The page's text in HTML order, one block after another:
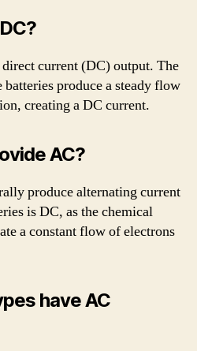
current (DC) output. The
produce a steady flow
creating a DC current.
AC?
produce alternating current
is DC, as the chemical
a constant flow of electrons
have AC